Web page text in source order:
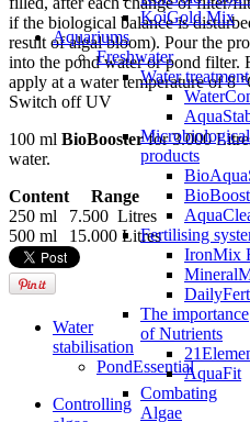
KoiGold Mix
Aquariums
Freshwater
Water treatment
Microbiological
products
Fertilising
IronMix
The importance
of Nutrients
AquaFit
Combating
Algae
if the biological balance is
result of algal bloom). Pour the
into the pond water or pond filter.
apply at a water temperature of 8
Switch off UV
100 ml BioBoosterfor 3.000
water.
Content
Range
250 ml
7.500 Litres
500 ml
15.000 Litres
Water
stabilisation
PondEssential
Controlling